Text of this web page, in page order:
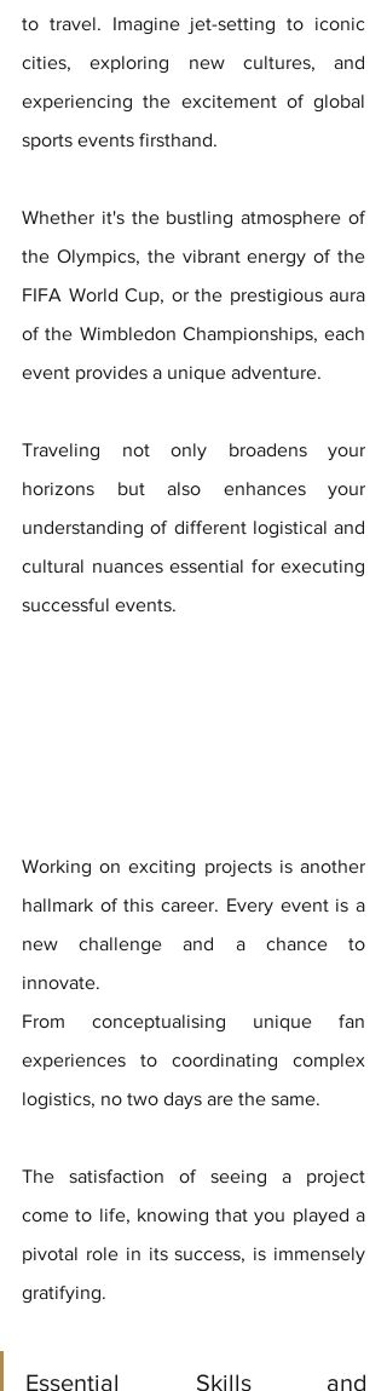
to travel. Imagine jet-setting to iconic
cities, exploring new cultures, and
experiencing the excitement of global
sports events firsthand.
Whether it's the bustling atmosphere of
the Olympics, the vibrant energy of the
FIFA World Cup, or the prestigious aura
of the Wimbledon Championships, each
event provides a unique adventure.
Traveling not only broadens your
horizons but also enhances your
understanding of different logistical and
cultural nuances essential for executing
successful events.
Working on exciting projects is another
hallmark of this career. Every event is a
new challenge and a chance to
innovate.
From conceptualising unique fan
experiences to coordinating complex
logistics, no two days are the same.
The satisfaction of seeing a project
come to life, knowing that you played a
pivotal role in its success, is immensely
gratifying.
Essential Skills and